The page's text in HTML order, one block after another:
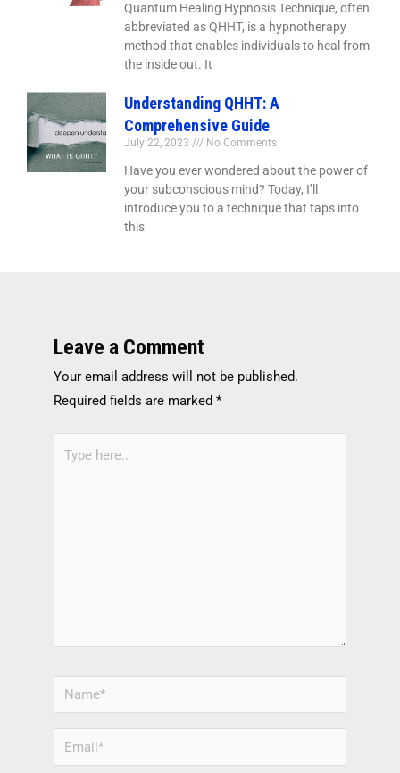
Quantum Healing Hypnosis Technique, often
abbreviated as QHHT, is a hypnotherapy
method that enables individuals to heal from
the inside out. It
Understanding QHHT: A
Comprehensive Guide
July 22, 2023 No Comments
Have you ever wondered about the power of
your subconscious mind? Today, I’ll
introduce you to a technique that taps into
this
Leave a Comment
Your email address will not be published.
Required fields are marked *